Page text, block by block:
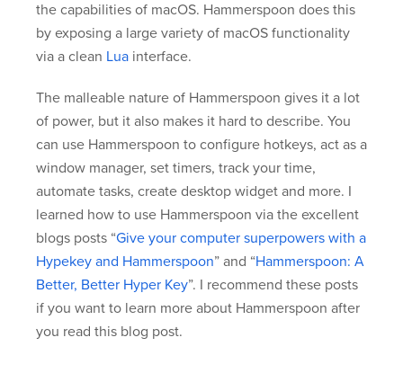
the capabilities of macOS. Hammerspoon does this
by exposing a large variety of macOS functionality
via a clean Lua interface.
The malleable nature of Hammerspoon gives it a lot
of power, but it also makes it hard to describe. You
can use Hammerspoon to configure hotkeys, act as a
window manager, set timers, track your time,
automate tasks, create desktop widget and more. I
learned how to use Hammerspoon via the excellent
blogs posts “Give your computer superpowers with a
Hypekey and Hammerspoon” and “Hammerspoon: A
Better, Better Hyper Key”. I recommend these posts
if you want to learn more about Hammerspoon after
you read this blog post.